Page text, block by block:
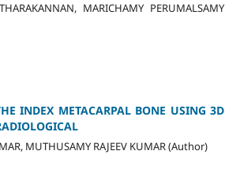
MARICHAMY PERUMALSAMY
INDEX METACARPAL BONE USING 3D
MUTHUSAMY RAJEEV KUMAR (Author)